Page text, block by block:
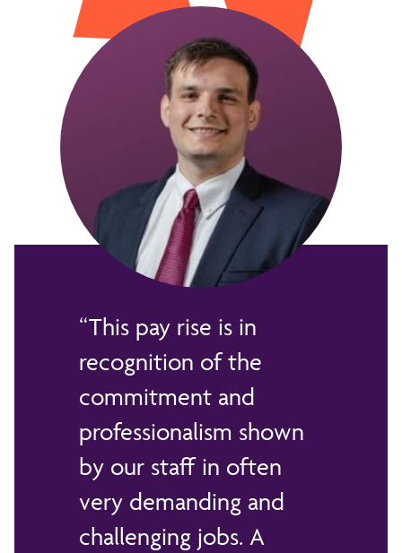
This pay rise is in
recognition of the
commitment and
professionalism shown
by our staff in often
very demanding and
challenging jobs. A